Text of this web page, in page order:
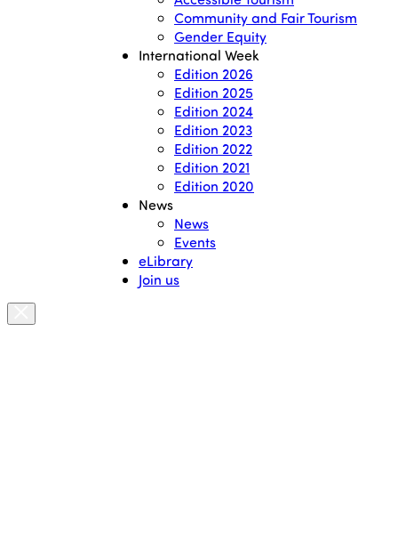
Community and Fair Tourism
Gender Equity
International Week
Edition 2026
Edition 2025
Edition 2024
Edition 2023
Edition 2022
Edition 2021
Edition 2020
News
News
Events
eLibrary
Join us